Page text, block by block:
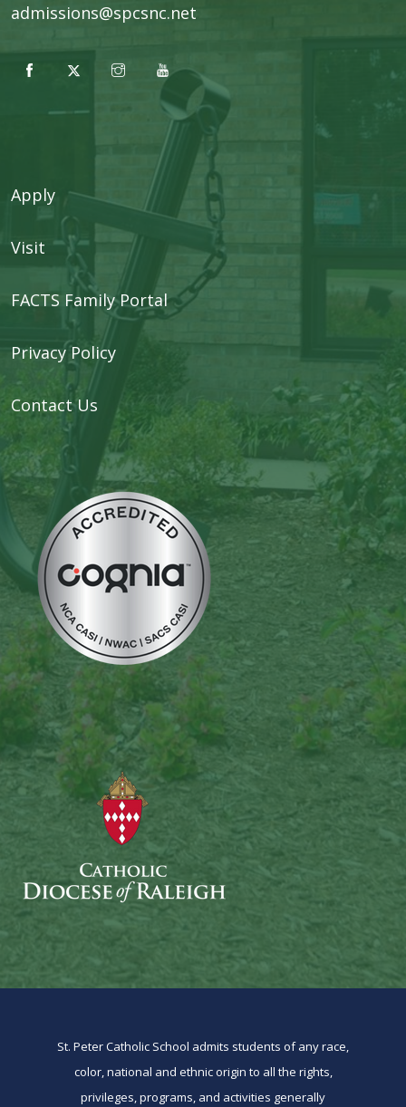
admissions@spcsnc.net
Apply
Visit
FACTS Family Portal
Privacy Policy
Contact Us
St. Peter Catholic School admits students of any race,
color, national and ethnic origin to all the rights,
privileges, programs, and activities generally